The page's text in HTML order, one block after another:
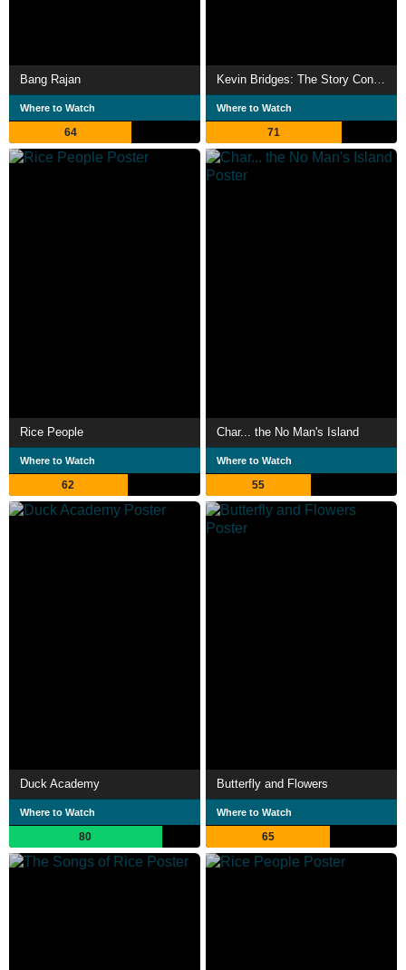
Bang Rajan
Where to Watch
64
Kevin Bridges: The Story Continues...
Where to Watch
71
Rice People
Where to Watch
62
Char... the No Man's Island
Where to Watch
55
Duck Academy
Where to Watch
80
Butterfly and Flowers
Where to Watch
65